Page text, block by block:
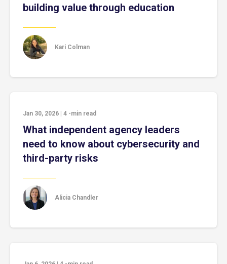
building value through education
Kari Colman
Jan 30, 2026 4 -min read
What independent agency leaders
need to know about cybersecurity and
third-party risks
Alicia Chandler